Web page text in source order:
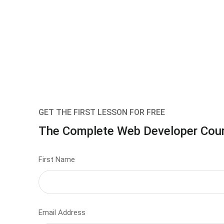
GET THE FIRST LESSON FOR FREE
The Complete Web Developer
First Name
Email Address